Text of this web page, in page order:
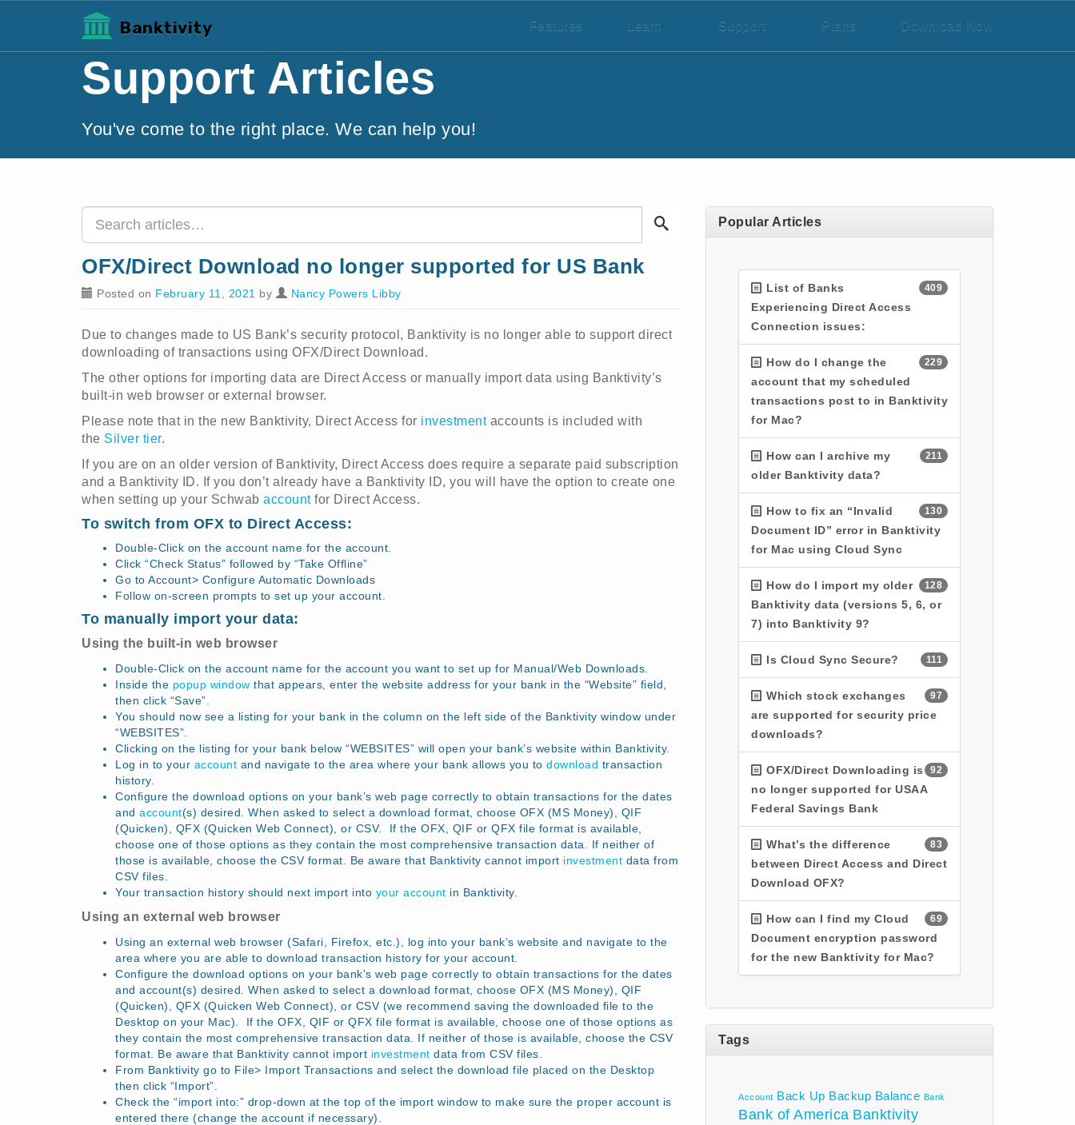
Banktivity Features Learn Support Plans Download Now
Support Articles
You've come to the right place. We can help you!
OFX/Direct Download no longer supported for US Bank
Posted on February 11, 2021 by Nancy Powers Libby
Due to changes made to US Bank’s security protocol, Banktivity is no longer able to support direct
downloading of transactions using OFX/Direct Download.
The other options for importing data are Direct Access or manually import data using Banktivity’s
built-in web browser or external browser.
Please note that in the new Banktivity, Direct Access for investmentaccounts is included with
the Silver tier.
If you are on an older version of Banktivity, Direct Access does require a separate paid subscription
and a Banktivity ID. If you don’t already have a Banktivity ID, you will have the option to create one
when setting up your Schwab accountfor Direct Access.
To switch from OFX to Direct Access:
Double-Click on the account name for the account.
Click “Check Status” followed by “Take Offline”
Go to Account> Configure Automatic Downloads
Follow on-screen prompts to set up your account.
To manually import your data:
Using the built-in web browser
Double-Click on the account name for the account you want to set up for Manual/Web Downloads.
Inside the popup window that appears, enter the website address for your bank in the “Website” field,
then click “Save”.
You should now see a listing for your bank in the column on the left side of the Banktivity window under
“WEBSITES”.
Clicking on the listing for your bank below “WEBSITES” will open your bank’s website within Banktivity.
Log in to your account and navigate to the area where your bank allows you to download transaction
history.
Configure the download options on your bank’s web page correctly to obtain transactions for the dates
and account(s) desired. When asked to select a download format, choose OFX (MS Money), QIF
(Quicken), QFX (Quicken Web Connect), or CSV. If the OFX, QIF or QFX file format is available,
choose one of those options as they contain the most comprehensive transaction data. If neither of
those is available, choose the CSV format. Be aware that Banktivity cannot import investment data from
CSV files.
Your transaction history should next import into your account in Banktivity.
Using an external web browser
Using an external web browser (Safari, Firefox, etc.), log into your bank’s website and navigate to the
area where you are able to download transaction history for your account.
Configure the download options on your bank’s web page correctly to obtain transactions for the dates
and account(s) desired. When asked to select a download format, choose OFX (MS Money), QIF
(Quicken), QFX (Quicken Web Connect), or CSV (we recommend saving the downloaded file to the
Desktop on your Mac). If the OFX, QIF or QFX file format is available, choose one of those options as
they contain the most comprehensive transaction data. If neither of those is available, choose the CSV
format. Be aware that Banktivity cannot import investment data from CSV files.
From Banktivity go to File> Import Transactions and select the download file placed on the Desktop
then click “Import”.
Check the “import into:” drop-down at the top of the import window to make sure the proper account is
entered there (change the account if necessary).
Popular Articles
409
List of Banks
Experiencing Direct Access
Connection issues:
229
How do I change the
account that my scheduled
transactions post to in Banktivity
for Mac?
211
How can I archive my
older Banktivity data?
130
How to fix an “Invalid
Document ID” error in Banktivity
for Mac using Cloud Sync
128
How do I import my older
Banktivity data (versions 5, 6, or
7) into Banktivity 9?
111
Is Cloud Sync Secure?
97
Which stock exchanges
are supported for security price
downloads?
92
OFX/Direct Downloading is
no longer supported for USAA
Federal Savings Bank
83
What’s the difference
between Direct Access and Direct
Download OFX?
69
How can I find my Cloud
Document encryption password
for the new Banktivity for Mac?
Tags
Account Back Up Backup Balance Bank
Bank of America Banktivity